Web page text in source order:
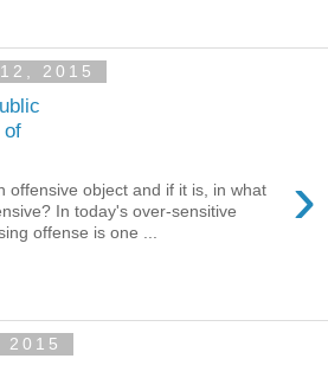
2015
of
›
offensive object and if it is, in what
In today's over-sensitive
offense is one ...